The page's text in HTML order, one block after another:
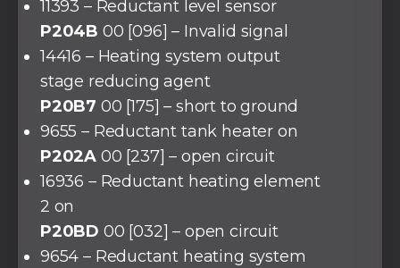
11393 – Reductant level sensor
P204B 00 [096] – Invalid signal
14416 – Heating system output
stage reducing agent
P20B7 00 [175] – short to ground
9655 – Reductant tank heater on
P202A 00 [237] – open circuit
16936 – Reductant heating element
2 on
P20BD 00 [032] – open circuit
9654 – Reductant heating system